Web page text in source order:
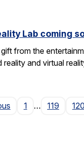
Lab coming
from the
reality and virtual
Page
1 … 119 120